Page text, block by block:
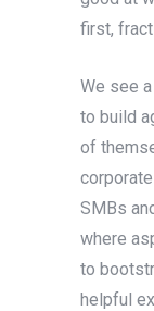
first,
We see
to build
of
SMBs
where
to
helpful